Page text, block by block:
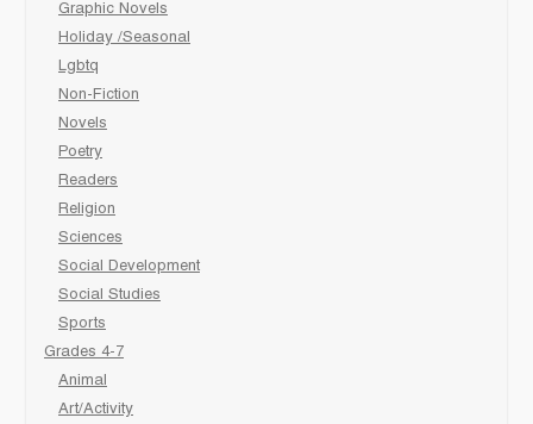
Graphic Novels
Holiday /Seasonal
Lgbtq
Non-Fiction
Novels
Poetry
Readers
Religion
Sciences
Social Development
Social Studies
Sports
Grades 4-7
Animal
Art/Activity